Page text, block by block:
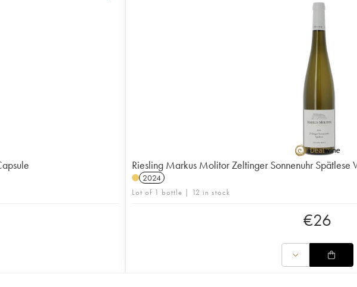
Riesling Markus Molitor Zeltinger Sonnenuhr Spätlese
2024
Lot of 1 bottle | 12 in stock
€26